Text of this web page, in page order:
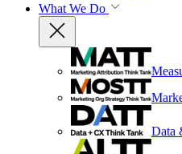
What We Do
Data